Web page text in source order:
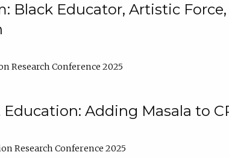
Black Educator, Artistic
Research Conference 2025
Adding Masala to
Research Conference 2025